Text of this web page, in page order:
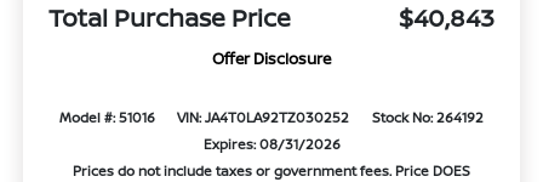
Total Purchase Price $40,843
Offer Disclosure
Model #: 51016 VIN: JA4T0LA92TZ030252
Stock No: 264192
Expires: 08/31/2026
Prices do not include taxes or government fees. Price DOES